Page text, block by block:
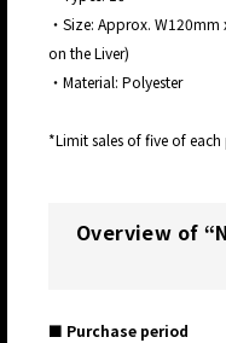
・Size: Approx.
on the Liver)
・Material: Polyester
*Limit sales of five of
Overview of
■ Purchase period